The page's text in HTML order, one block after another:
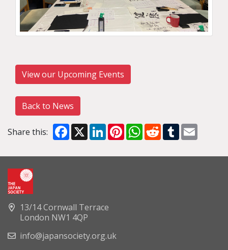
View our Upcoming Events
Back to News
Share this: Facebook
X LinkedInPinterestWhatsApp
RedditTumblr
13/14 Cornwall Terrace
London NW1 4QP
info@japansociety.org.uk